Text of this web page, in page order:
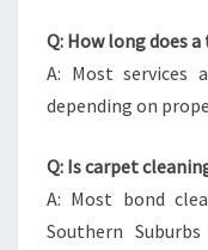
Q: How long does
A: Most services
depending on
Q: Is carpet
A: Most bond
Southern